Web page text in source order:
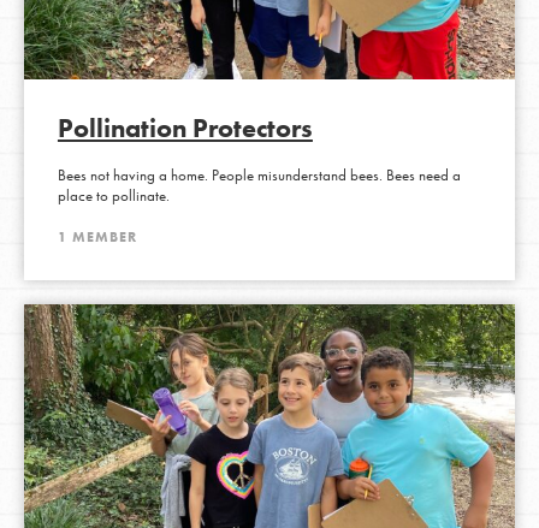
Pollination Protectors
Bees not having a home. People misunderstand bees. Bees need a
place to pollinate.
1 MEMBER